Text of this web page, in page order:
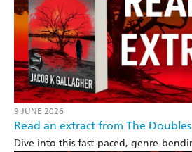
9 JUNE 2026
Read an extract from The Doubles
Dive into this fast-paced, genre-